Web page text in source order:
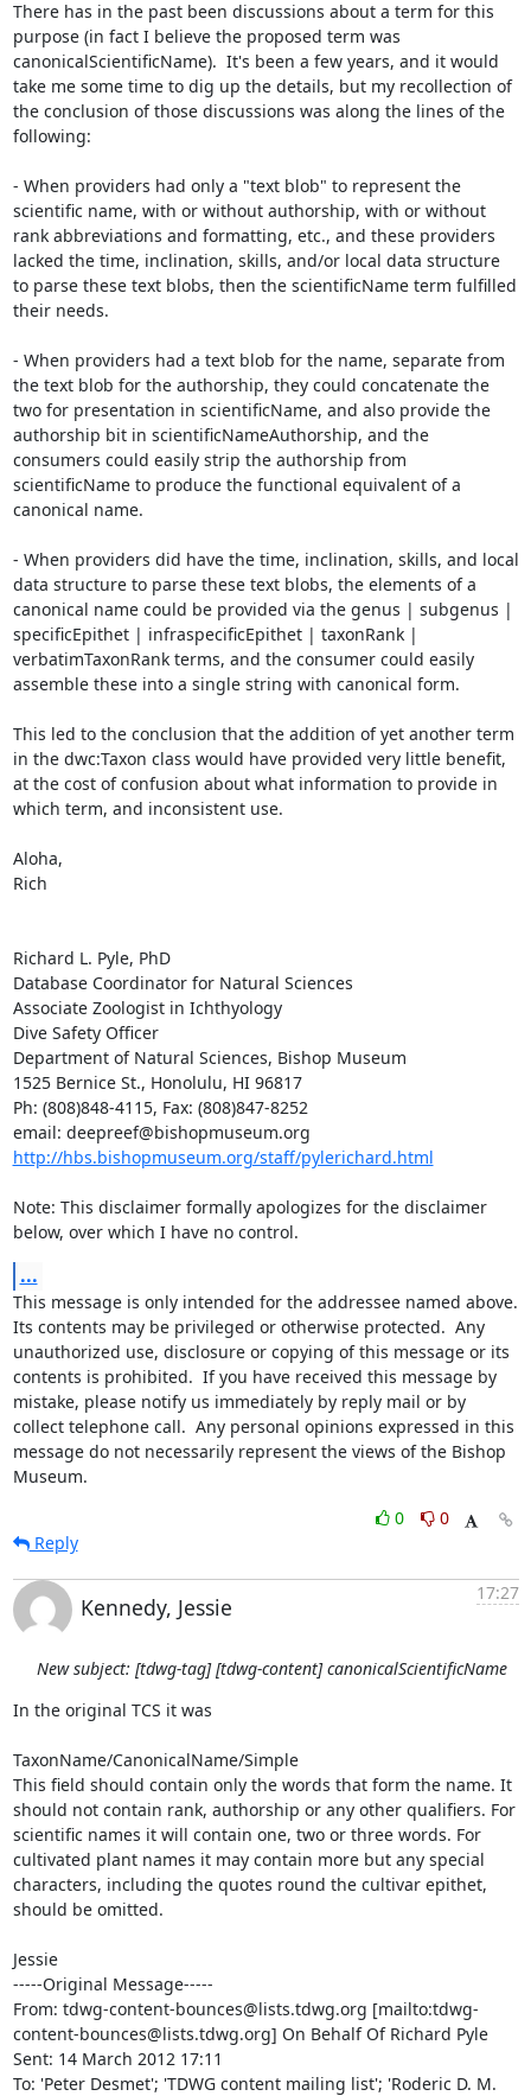
There has in the past been discussions about a term for this
purpose (in fact I believe the proposed term was
canonicalScientificName).  It's been a few years, and it would
take me some time to dig up the details, but my recollection of
the conclusion of those discussions was along the lines of the
following:
- When providers had only a "text blob" to represent the
scientific name, with or without authorship, with or without
rank abbreviations and formatting, etc., and these providers
lacked the time, inclination, skills, and/or local data structure
to parse these text blobs, then the scientificName term fulfilled
their needs.
- When providers had a text blob for the name, separate from
the text blob for the authorship, they could concatenate the
two for presentation in scientificName, and also provide the
authorship bit in scientificNameAuthorship, and the
consumers could easily strip the authorship from
scientificName to produce the functional equivalent of a
canonical name.
- When providers did have the time, inclination, skills, and local
data structure to parse these text blobs, the elements of a
canonical name could be provided via the genus | subgenus |
specificEpithet | infraspecificEpithet | taxonRank |
verbatimTaxonRank terms, and the consumer could easily
assemble these into a single string with canonical form.
This led to the conclusion that the addition of yet another term
in the dwc:Taxon class would have provided very little benefit,
at the cost of confusion about what information to provide in
which term, and inconsistent use.
Aloha,
Rich
Richard L. Pyle, PhD
Database Coordinator for Natural Sciences
Associate Zoologist in Ichthyology
Dive Safety Officer
Department of Natural Sciences, Bishop Museum
1525 Bernice St., Honolulu, HI 96817
Ph: (808)848-4115, Fax: (808)847-8252
http://hbs.bishopmuseum.org/staff/pylerichard.html
Note: This disclaimer formally apologizes for the disclaimer
below, over which I have no control.
...
This message is only intended for the addressee named above.
Its contents may be privileged or otherwise protected.  Any
unauthorized use, disclosure or copying of this message or its
contents is prohibited.  If you have received this message by
mistake, please notify us immediately by reply mail or by
collect telephone call.  Any personal opinions expressed in this
message do not necessarily represent the views of the Bishop
Museum.
0
0
Reply
Kennedy, Jessie
17:27
New subject: [tdwg-tag] [tdwg-content] canonicalScientificName
In the original TCS it was
TaxonName/CanonicalName/Simple
This field should contain only the words that form the name. It
should not contain rank, authorship or any other qualifiers. For
scientific names it will contain one, two or three words. For
cultivated plant names it may contain more but any special
characters, including the quotes round the cultivar epithet,
should be omitted.
Jessie
-----Original Message-----
From: tdwg-content-bounces@lists.tdwg.org [mailto:tdwg-
content-bounces@lists.tdwg.org] On Behalf Of Richard Pyle
Sent: 14 March 2012 17:11
To: 'Peter Desmet'; 'TDWG content mailing list'; 'Roderic D. M.